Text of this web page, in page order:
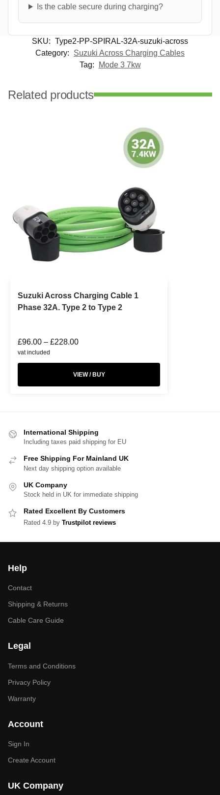
Is the cable secure during charging?
SKU: Type2-PP-SPIRAL-32A-suzuki-across
Category:
Suzuki Across Charging Cables
Tag:
Mode 3 7kw
Related products
Suzuki Across Charging Cable 1
Phase 32A. Type 2 to Type 2
£96.00 – £228.00
vat included
VIEW / BUY
International Shipping
Including taxes paid shipping for EU
Free Shipping For Mainland UK
Next day shipping option available
UK Company
Stock held in UK for immediate shipping
Rated Excellent By Customers
Rated 4.9 by Trustpilot reviews
Help
Contact
Shipping & Returns
Cable Care Guide
Legal
Terms and Conditions
Privacy Policy
Warranty
Account
Sign In
Create Account
UK Company